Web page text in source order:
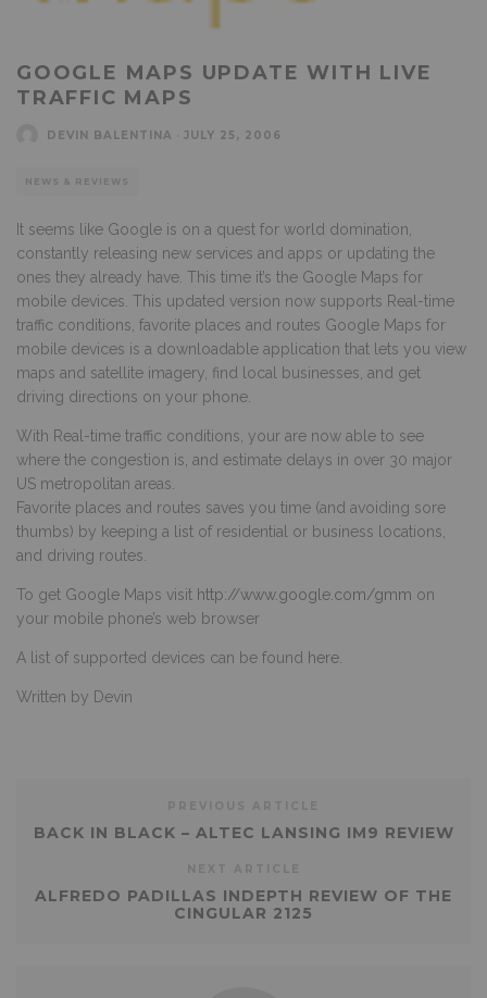
GOOGLE MAPS UPDATE WITH LIVE
TRAFFIC MAPS
DEVIN BALENTINA JULY 25, 2006
NEWS & REVIEWS
It seems like Google is on a quest for world domination,
constantly releasing new services and apps or updating the
ones they already have. This time it’s the Google Maps for
mobile devices. This updated version now supports Real-time
traffic conditions, favorite places and routes Google Maps for
mobile devices is a downloadable application that lets you view
maps and satellite imagery, find local businesses, and get
driving directions on your phone.
With Real-time traffic conditions, your are now able to see
where the congestion is, and estimate delays in over 30 major
US metropolitan areas.
Favorite places and routes saves you time (and avoiding sore
thumbs) by keeping a list of residential or business locations,
and driving routes.
To get Google Maps visit http://www.google.com/gmm on
your mobile phone’s web browser
A list of supported devices can be found here.
Written by Devin
BACK IN BLACK – ALTEC LANSING IM9 REVIEW
ALFREDO PADILLAS INDEPTH REVIEW OF THE
CINGULAR 2125